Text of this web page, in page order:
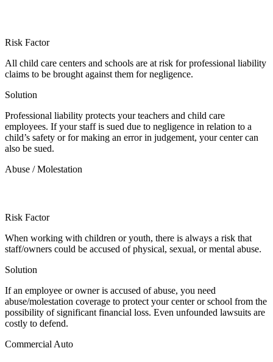
Risk Factor
All child care centers and schools are at risk for professional liability
claims to be brought against them for negligence.
Solution
Professional liability protects your teachers and child care
employees. If your staff is sued due to negligence in relation to a
child’s safety or for making an error in judgement, your center can
also be sued.
Abuse / Molestation
Risk Factor
When working with children or youth, there is always a risk that
staff/owners could be accused of physical, sexual, or mental abuse.
Solution
If an employee or owner is accused of abuse, you need
abuse/molestation coverage to protect your center or school from the
possibility of significant financial loss. Even unfounded lawsuits are
costly to defend.
Commercial Auto